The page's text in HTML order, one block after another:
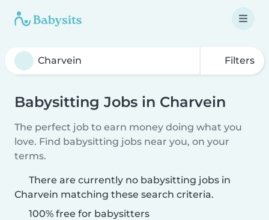
Filters
Babysitting Jobs in Charvein
The perfect job to earn money doing what you
love. Find babysitting jobs near you, on your
terms.
There are currently no babysitting jobs in
Charvein matching these search criteria.
100% free for babysitters